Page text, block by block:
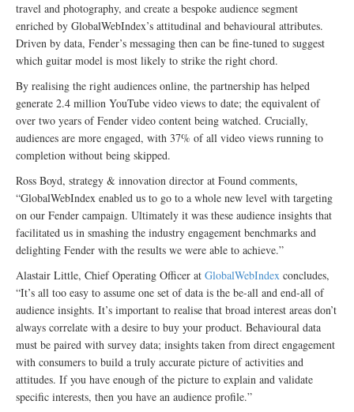
travel and photography, and create a bespoke audience segment
enriched by GlobalWebIndex’s attitudinal and behavioural attributes.
Driven by data, Fender’s messaging then can be fine-tuned to suggest
which guitar model is most likely to strike the right chord.
By realising the right audiences online, the partnership has helped
generate 2.4 million YouTube video views to date; the equivalent of
over two years of Fender video content being watched. Crucially,
audiences are more engaged, with 37% of all video views running to
completion without being skipped.
Ross Boyd, strategy & innovation director at Found comments,
“GlobalWebIndex enabled us to go to a whole new level with targeting
on our Fender campaign. Ultimately it was these audience insights that
facilitated us in smashing the industry engagement benchmarks and
delighting Fender with the results we were able to achieve.”
Alastair Little, Chief Operating Officer at GlobalWebIndex concludes,
“It’s all too easy to assume one set of data is the be-all and end-all of
audience insights. It’s important to realise that broad interest areas don’t
always correlate with a desire to buy your product. Behavioural data
must be paired with survey data; insights taken from direct engagement
with consumers to build a truly accurate picture of activities and
attitudes. If you have enough of the picture to explain and validate
specific interests, then you have an audience profile.”